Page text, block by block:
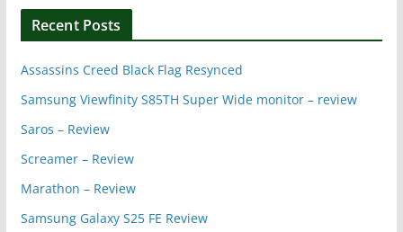
Recent Posts
Assassins Creed Black Flag Resynced
Samsung Viewfinity S85TH Super Wide monitor – review
Saros – Review
Screamer – Review
Marathon – Review
Samsung Galaxy S25 FE Review